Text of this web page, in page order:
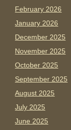
February 2026
January 2026
December 2025
November 2025
October 2025
September 2025
August 2025
July 2025
June 2025